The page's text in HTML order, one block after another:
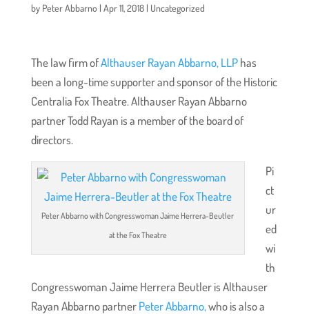
by Peter Abbarno | Apr 11, 2018| Uncategorized
The law firm ofAlthauser Rayan Abbarno, LLPhas
been a long-time supporter and sponsor of the Historic
Centralia Fox Theatre. Althauser Rayan Abbarno
partner Todd Rayan is a member of the board of
directors.
Peter Abbarno with Congresswoman Jaime Herrera-Beutler
at the Fox Theatre
Pi
ct
ur
ed
wi
th
Congresswoman Jaime Herrera Beutler is Althauser
Rayan Abbarno partnerPeter Abbarno,who is also a